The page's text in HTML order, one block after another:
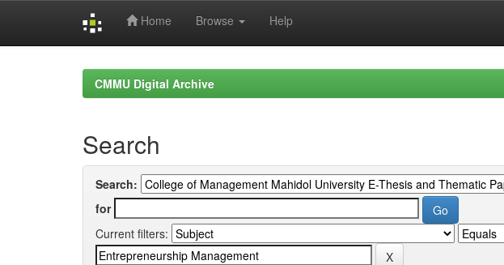
Home Browse Help
CMMU Digital Archive
Search
Search:
for
Current filters: